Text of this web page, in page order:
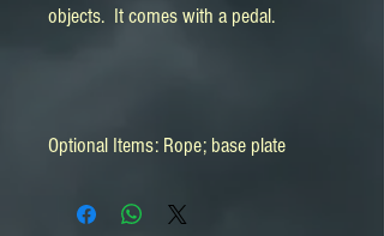
objects.  It comes with a pedal.
Optional Items: Rope; base plate